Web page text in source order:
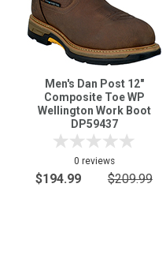
Men's Dan Post 12"
Composite Toe WP
Wellington Work Boot
DP59437
0 reviews
$194.99 $209.99